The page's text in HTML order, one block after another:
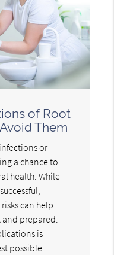
of Root
Them
or
a chance to
health. While
can help
prepared.
is
possible